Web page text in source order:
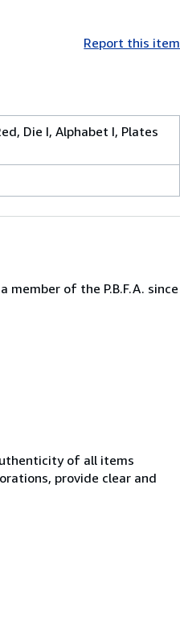
Report this item
Die I, Alphabet I, Plates
member of the P.B.F.A. since
of all items
provide clear and